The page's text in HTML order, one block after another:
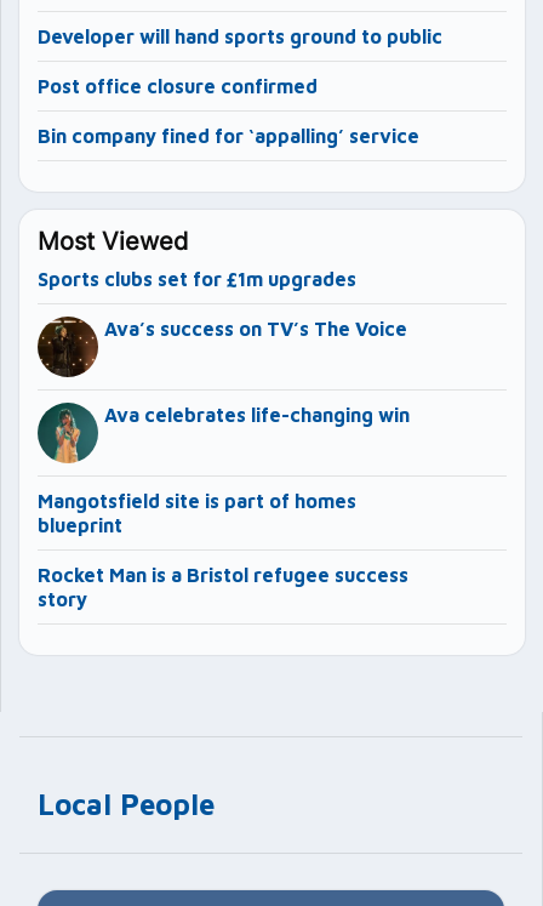
Local People
Developer will hand sports ground to public
Post office closure confirmed
Bin company fined for ‘appalling’ service
Most Viewed
Sports clubs set for £1m upgrades
Ava’s success on TV’s The Voice
Ava celebrates life-changing win
Mangotsfield site is part of homes
blueprint
Rocket Man is a Bristol refugee success
story